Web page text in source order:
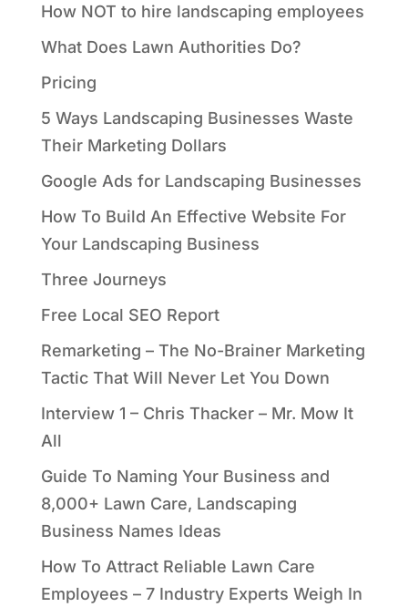
How NOT to hire landscaping employees
What Does Lawn Authorities Do?
Pricing
5 Ways Landscaping Businesses Waste
Their Marketing Dollars
Google Ads for Landscaping Businesses
How To Build An Effective Website For
Your Landscaping Business
Three Journeys
Free Local SEO Report
Remarketing – The No-Brainer Marketing
Tactic That Will Never Let You Down
Interview 1 – Chris Thacker – Mr. Mow It
All
Guide To Naming Your Business and
8,000+ Lawn Care, Landscaping
Business Names Ideas
How To Attract Reliable Lawn Care
Employees – 7 Industry Experts Weigh In